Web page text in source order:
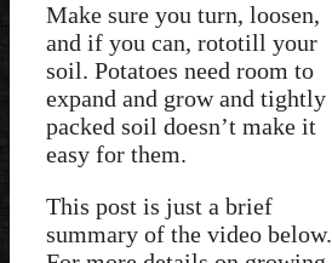
Make sure you turn, loosen,
and if you can, rototill your
soil. Potatoes need room to
expand and grow and tightly
packed soil doesn’t make it
easy for them.
This post is just a brief
summary of the video below.